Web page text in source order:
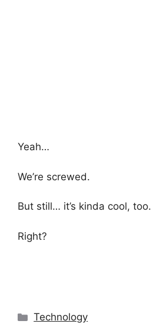
Yeah…
We’re screwed.
But still… it’s kinda cool, too.
Right?
Categories
Technology